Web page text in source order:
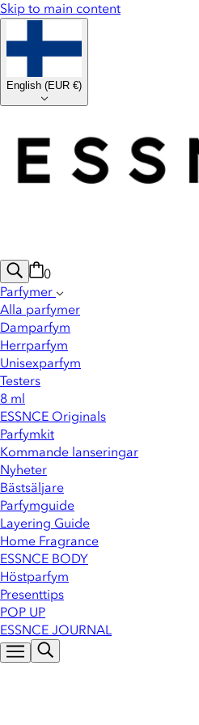
Skip to main content
English (EUR €)
0
Parfymer
Alla parfymer
Damparfym
Herrparfym
Unisexparfym
Testers
8 ml
ESSNCE Originals
Parfymkit
Kommande lanseringar
Nyheter
Bästsäljare
Parfymguide
Layering Guide
Home Fragrance
ESSNCE BODY
Höstparfym
Presenttips
POP UP
ESSNCE JOURNAL